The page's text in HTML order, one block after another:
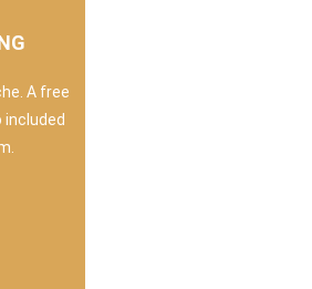
A free
included